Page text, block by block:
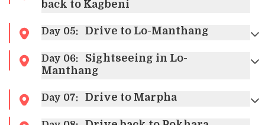
stroll around the bustling city of
Kathmandu.
Max Altitude:1350m
back to Kagbeni
Day 05: Drive to Lo-Manthang
Day 06:
Sightseeing in Lo-
Manthang
Day 07: Drive to Marpha